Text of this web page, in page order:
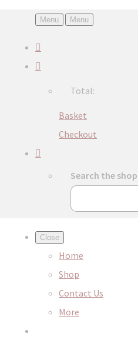
Menu Menu
Total:
Basket
Checkout
Search the shop
Close
Home
Shop
Contact Us
More